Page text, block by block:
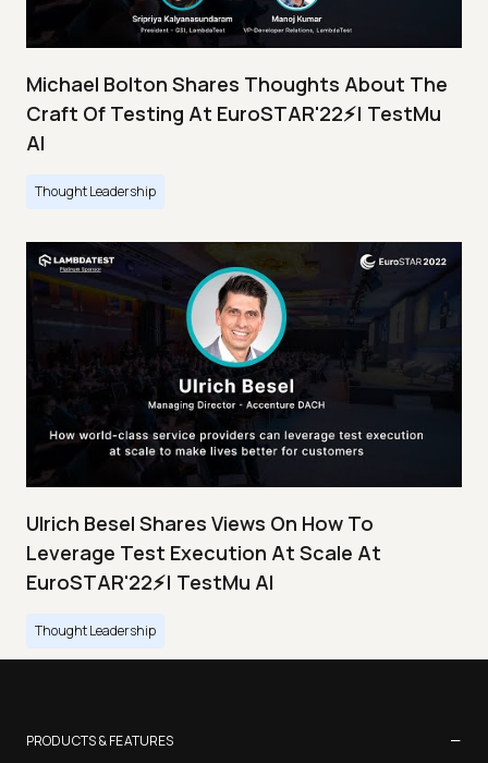
Michael Bolton Shares Thoughts About The
Craft Of Testing At EuroSTAR'22⚡| TestMu
AI
Thought Leadership
Ulrich Besel Shares Views On How To
Leverage Test Execution At Scale At
EuroSTAR'22⚡| TestMu AI
Thought Leadership
PRODUCTS & FEATURES −